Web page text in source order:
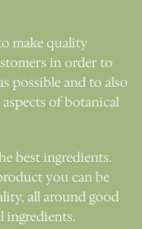
make quality
in order to
possible and to also
of botanical
best ingredients.
you can be
all around good
ingredients.